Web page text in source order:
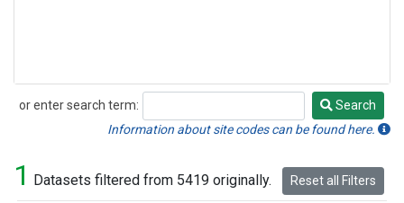
or enter search term:
Search
Search
Information about site codes can be found here.
1 Datasets filtered from 5419 originally. Reset all Filters